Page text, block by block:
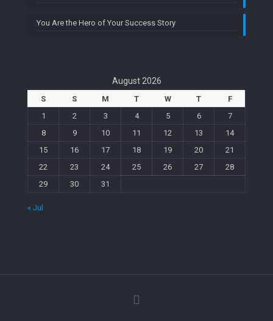
You Are the Hero of Your Success Story
August 2026
S S M T W T
F
1
2 3 4 5 6
7
8
9 10 11 12 13
14
15
16 17 18 19 20
21
22
23 24 25 26 27
28
29
30 31
« Jul